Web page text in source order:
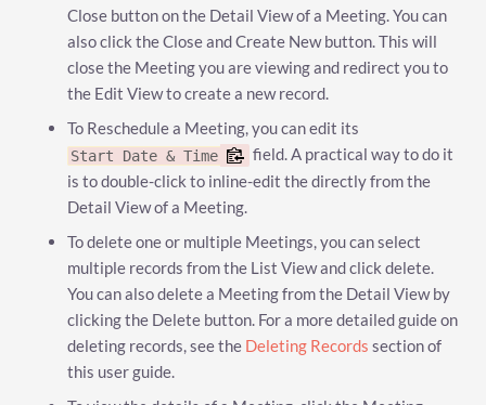
Close button on the Detail View of a Meeting. You can
also click the Close and Create New button. This will
close the Meeting you are viewing and redirect you to
the Edit View to create a new record.
To Reschedule a Meeting, you can edit its
Start Date & Time
field. A practical way to do it
is to double-click to inline-edit the directly from the
Detail View of a Meeting.
To delete one or multiple Meetings, you can select
multiple records from the List View and click delete.
You can also delete a Meeting from the Detail View by
clicking the Delete button. For a more detailed guide on
deleting records, see the Deleting Records section of
this user guide.